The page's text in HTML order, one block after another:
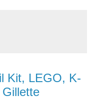
Kit, LEGO, K-